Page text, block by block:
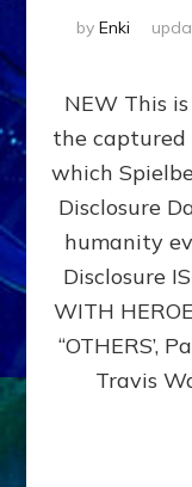
by Enki
NEW This
the
which
Disclosure
humanity
Disclosure
WITH
“OTHERS’,
Travis